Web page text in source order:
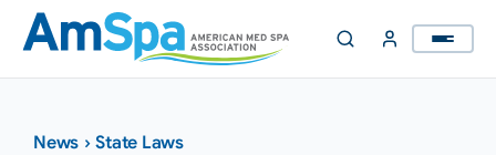
Skip
content
News ›State Laws